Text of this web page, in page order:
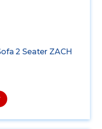
2 Seater ZACH